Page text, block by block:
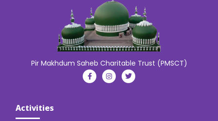
Pir Makhdum Saheb Charitable Trust (PMSCT)
Activities